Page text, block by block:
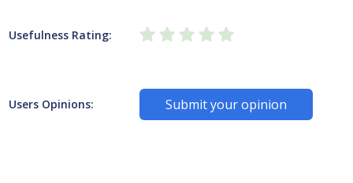
Usefulness Rating:
Users Opinions: Submit your opinion